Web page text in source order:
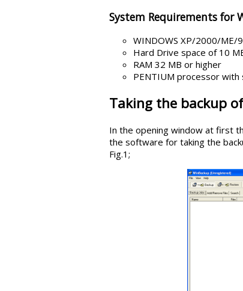
System Requirements for
WINDOWS XP/2000/ME/
Hard Drive space of 10
RAM 32 MB or higher
PENTIUM processor
Taking the backup
In the opening window at first
the software for taking the
Fig.1;